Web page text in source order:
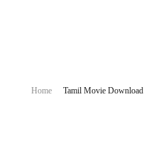
Home Tamil Movie Download